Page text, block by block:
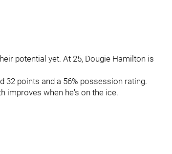
potential yet. At 25, Dougie Hamilton is
32 points and a 56% possession rating.
improves when he's on the ice.